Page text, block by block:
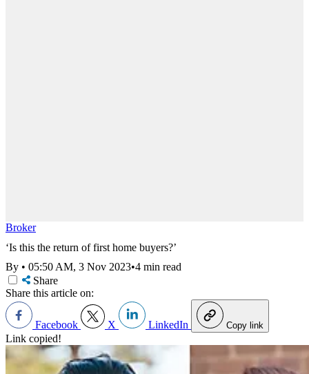
Broker
‘Is this the return of first home buyers?’
By • 05:50 AM, 3 Nov 2023•4 min read
Share
Share this article on:
Facebook X LinkedIn Copy link
Link copied!